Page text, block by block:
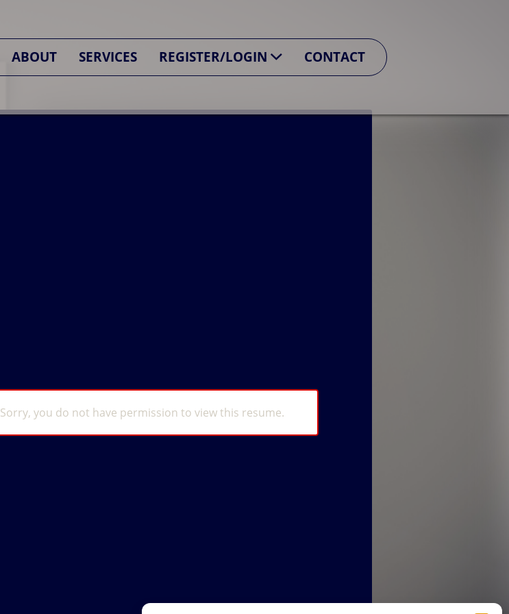
ABOUT SERVICES REGISTER/LOGIN CONTACT
Sorry, you do not have permission to view this resume.